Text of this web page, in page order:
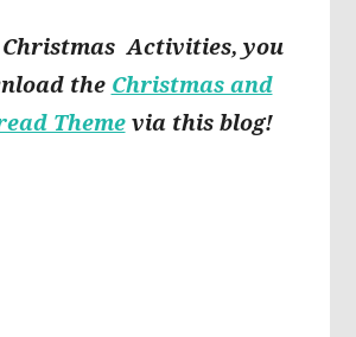
Christmas Activities, you
the Christmas and
Themevia this blog!